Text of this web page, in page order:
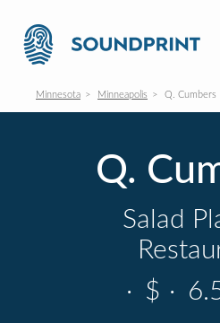
Minnesota Minneapolis Q. Cumbers
Q.
Salad
· $ ·